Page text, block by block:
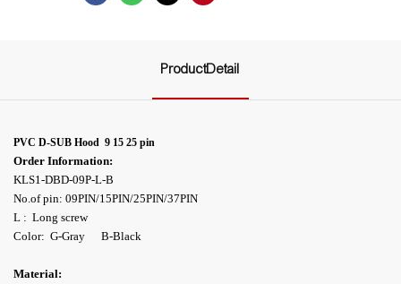
ProductDetail
PVC D-SUB Hood 9 15 25 pin
Order Information:
KLS1-DBD-09P-L-B
No.of pin: 09PIN/15PIN/25PIN/37PIN
L : Long screw
Color: G-Gray B-Black
Material: